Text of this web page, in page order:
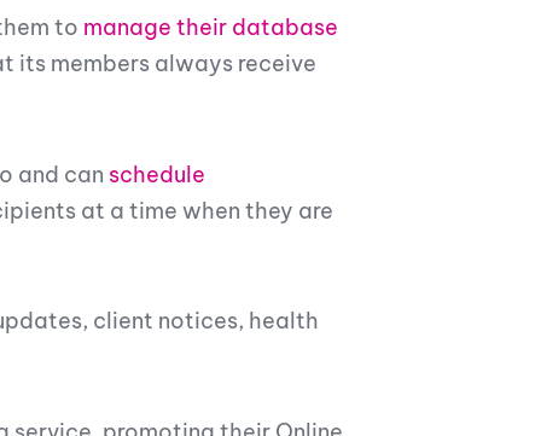
to manage their database
its members always receive
and can schedule
at a time when they are
client notices, health